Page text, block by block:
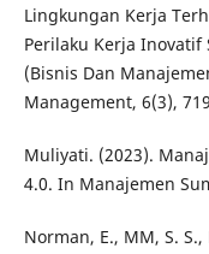
Lingkungan Kerja
Perilaku Kerja
(Bisnis Dan
Management, 6(3),
Muliyati. (2023).
4.0. In Manajemen
Norman, E., MM, S.